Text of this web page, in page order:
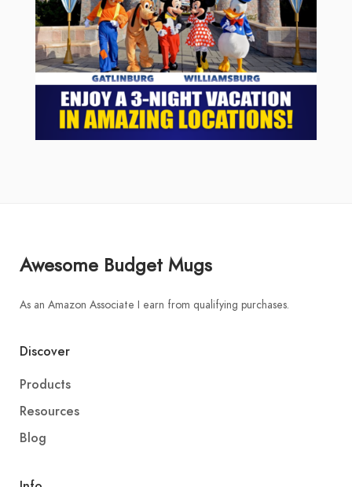
Awesome Budget Mugs
As an Amazon Associate I earn from qualifying purchases.
Discover
Products
Resources
Blog